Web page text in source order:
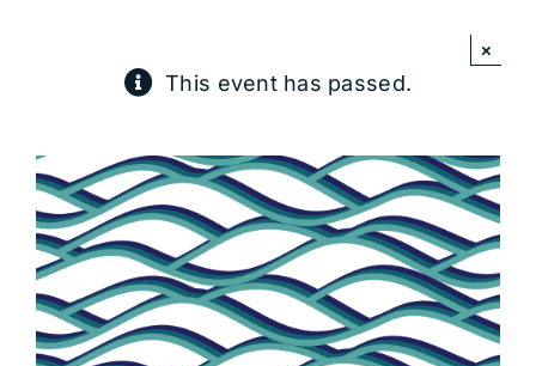
A Better Paradigm News
Contact Us
This event has passed.
×